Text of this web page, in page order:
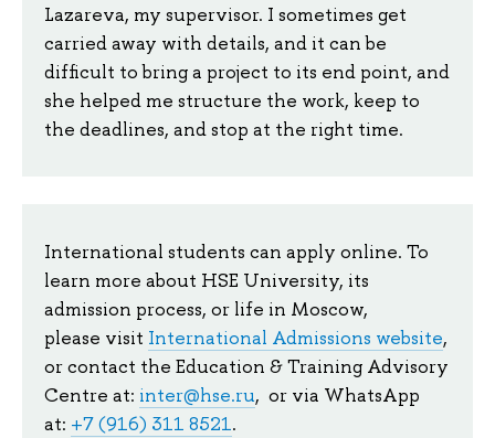
Lazareva, my supervisor. I sometimes get
carried away with details, and it can be
difficult to bring a project to its end point, and
she helped me structure the work, keep to
the deadlines, and stop at the right time.
International students can apply online. To
learn more about HSE University, its
admission process, or life in Moscow,
please visit International Admissions website,
or contact the Education & Training Advisory
Centre at: inter@hse.ru, or via WhatsApp
at: +7 (916) 311 8521.